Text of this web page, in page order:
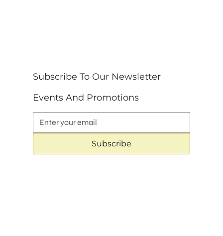
Subscribe To Our Newsletter
Events And Promotions
Subscribe